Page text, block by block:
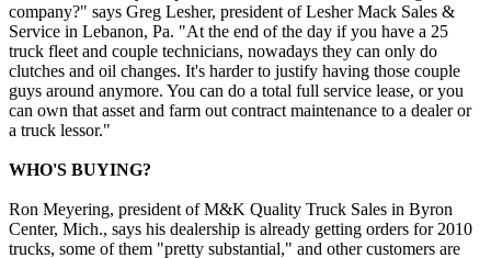
company?" says Greg Lesher, president of Lesher Mack Sales &
Service in Lebanon, Pa. "At the end of the day if you have a 25
truck fleet and couple technicians, nowadays they can only do
clutches and oil changes. It's harder to justify having those couple
guys around anymore. You can do a total full service lease, or you
can own that asset and farm out contract maintenance to a dealer or
a truck lessor."
WHO'S BUYING?
Ron Meyering, president of M&K Quality Truck Sales in Byron
Center, Mich., says his dealership is already getting orders for 2010
trucks, some of them "pretty substantial," and other customers are